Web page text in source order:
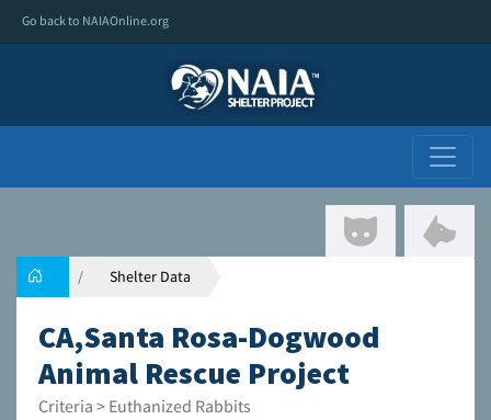
Go back to NAIAOnline.org
Shelter Data
CA,Santa Rosa-Dogwood
Animal Rescue Project
Criteria > Euthanized Rabbits